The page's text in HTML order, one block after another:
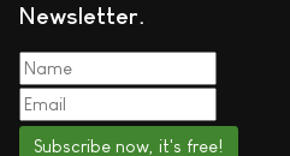
Newsletter
Subscribe now, it's free!